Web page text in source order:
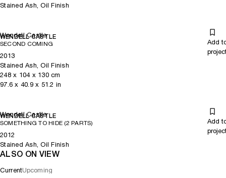
Stained Ash, Oil Finish
Wendell Castle
WENDELL CASTLE
SECOND COMING
Add
2013
Stained Ash, Oil Finish
248x 104x 130cm
97.6 x 40.9x 51.2 in
Wendell Castle
WENDELL CASTLE
SOMETHING TO HIDE (2 PARTS)
Add
2012
Stained Ash, Oil Finish
ALSO ON VIEW
CurrentUpcoming